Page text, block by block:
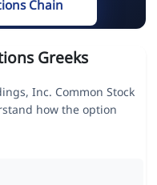
Chain
Greeks
Inc. Common Stock
how the option